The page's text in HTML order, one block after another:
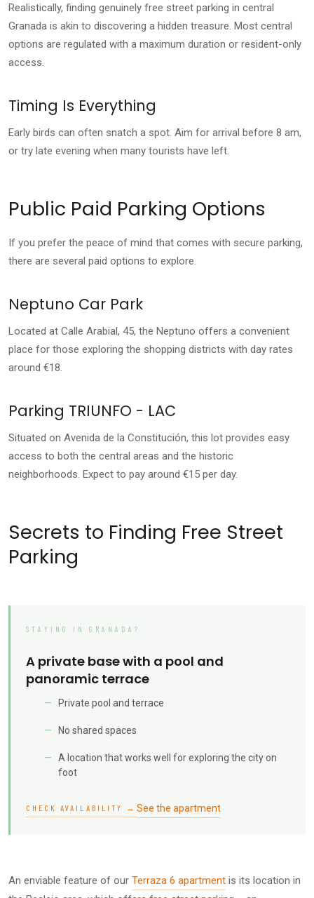
Realistically, finding genuinely free street parking in central
Granada is akin to discovering a hidden treasure. Most central
options are regulated with a maximum duration or resident-only
access.
Timing Is Everything
Early birds can often snatch a spot. Aim for arrival before 8 am,
or try late evening when many tourists have left.
Public Paid Parking Options
If you prefer the peace of mind that comes with secure parking,
there are several paid options to explore.
Neptuno Car Park
Located at Calle Arabial, 45, the Neptuno offers a convenient
place for those exploring the shopping districts with day rates
around €18.
Parking TRIUNFO - LAC
Situated on Avenida de la Constitución, this lot provides easy
access to both the central areas and the historic
neighborhoods. Expect to pay around €15 per day.
Secrets to Finding Free Street
Parking
STAYING IN GRANADA?
A private base with a pool and
panoramic terrace
Private pool and terrace
No shared spaces
A location that works well for exploring the city on
foot
CHECK AVAILABILITY → See the apartment
An enviable feature of our Terraza 6 apartment is its location in